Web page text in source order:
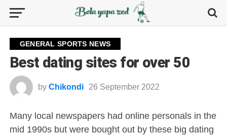
GENERAL SPORTS NEWS
Best dating sites for over 50
by Chikondi 26 September 2022
Many local newspapers had online personals in the
mid 1990s but were bought out by these big dating